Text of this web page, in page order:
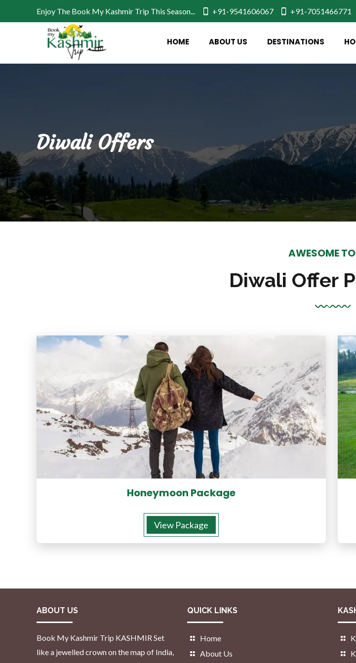
Enjoy The Book My Kashmir Trip This Season... +91-9541606067 +91-7051466771
HOME ABOUT US DESTINATIONS
Diwali Offers
AWESOME
Diwali Offer
Honeymoon Package
View Package
ABOUT US
Book My Kashmir Trip KASHMIR Set
like a jewelled crown on the map of India,
QUICK LINKS
Home
About Us